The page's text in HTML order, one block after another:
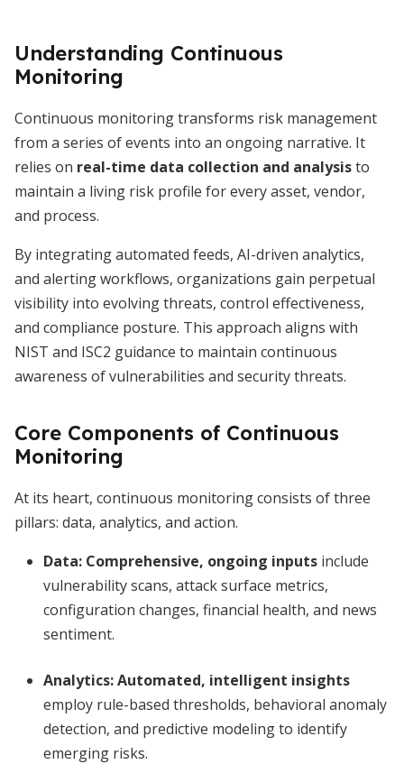
Understanding Continuous
Monitoring
Continuous monitoring transforms risk management
from a series of events into an ongoing narrative. It
relies on real-time data collection and analysisto
maintain a living risk profile for every asset, vendor,
and process.
By integrating automated feeds, AI-driven analytics,
and alerting workflows, organizations gain perpetual
visibility into evolving threats, control effectiveness,
and compliance posture. This approach aligns with
NIST and ISC2 guidance to maintain continuous
awareness of vulnerabilities and security threats.
Core Components of Continuous
Monitoring
At its heart, continuous monitoring consists of three
pillars: data, analytics, and action.
Data: Comprehensive, ongoing inputs include
vulnerability scans, attack surface metrics,
configuration changes, financial health, and news
sentiment.
Analytics:Automated, intelligent insights
employ rule-based thresholds, behavioral anomaly
detection, and predictive modeling to identify
emerging risks.